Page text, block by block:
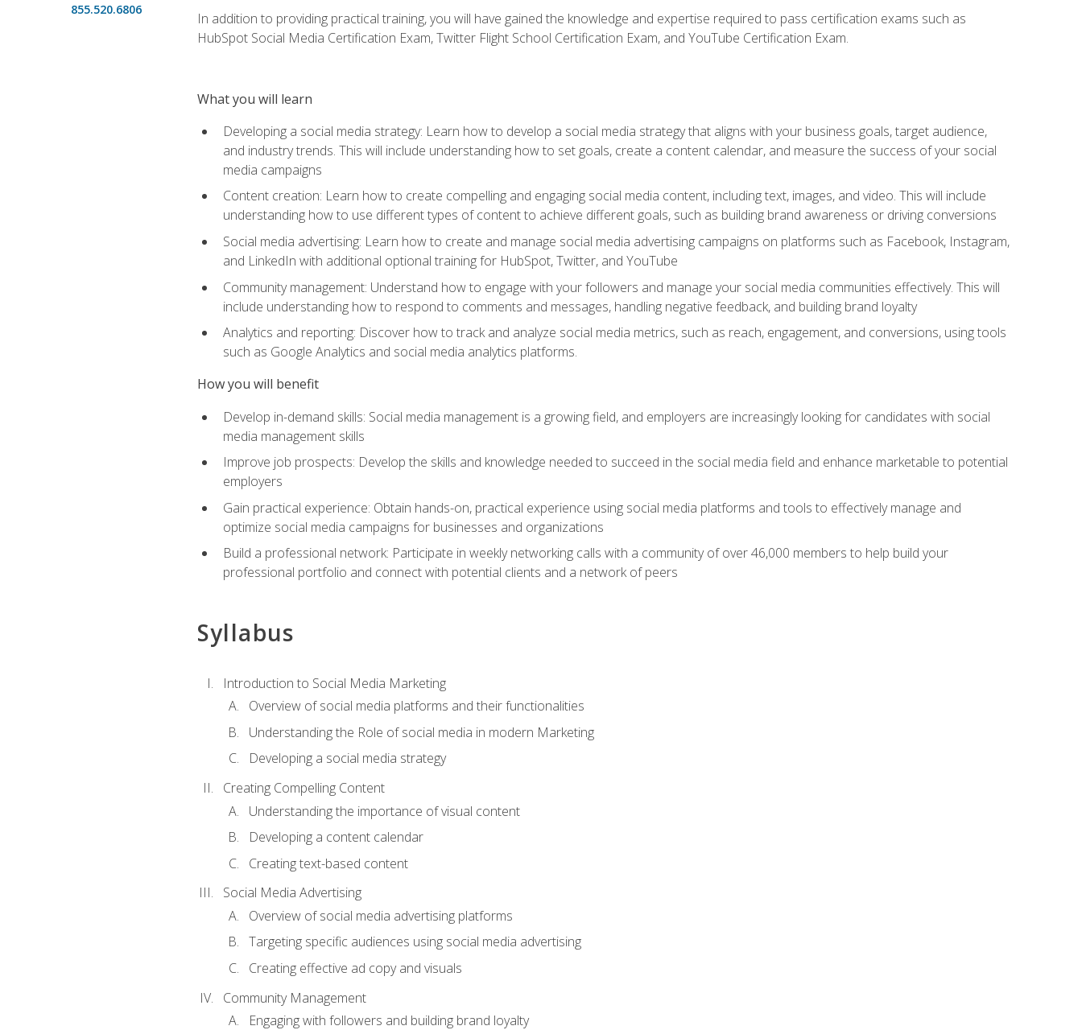
855.520.6806
In addition to providing practical training, you will have gained the knowledge and expertise required to pass certification exams such as
HubSpot Social Media Certification Exam, Twitter Flight School Certification Exam, and YouTube Certification Exam.
What you will learn
Developing a social media strategy: Learn how to develop a social media strategy that aligns with your business goals, target audience,
and industry trends. This will include understanding how to set goals, create a content calendar, and measure the success of your social
media campaigns
Content creation: Learn how to create compelling and engaging social media content, including text, images, and video. This will include
understanding how to use different types of content to achieve different goals, such as building brand awareness or driving conversions
Social media advertising: Learn how to create and manage social media advertising campaigns on platforms such as Facebook, Instagram,
and LinkedIn with additional optional training for HubSpot, Twitter, and YouTube
Community management: Understand how to engage with your followers and manage your social media communities effectively. This will
include understanding how to respond to comments and messages, handling negative feedback, and building brand loyalty
Analytics and reporting: Discover how to track and analyze social media metrics, such as reach, engagement, and conversions, using tools
such as Google Analytics and social media analytics platforms.
How you will benefit
Develop in-demand skills: Social media management is a growing field, and employers are increasingly looking for candidates with social
media management skills
Improve job prospects: Develop the skills and knowledge needed to succeed in the social media field and enhance marketable to potential
employers
Gain practical experience: Obtain hands-on, practical experience using social media platforms and tools to effectively manage and
optimize social media campaigns for businesses and organizations
Build a professional network: Participate in weekly networking calls with a community of over 46,000 members to help build your
professional portfolio and connect with potential clients and a network of peers
Syllabus
Introduction to Social Media Marketing
Overview of social media platforms and their functionalities
Understanding the Role of social media in modern Marketing
Developing a social media strategy
Creating Compelling Content
Understanding the importance of visual content
Developing a content calendar
Creating text-based content
Social Media Advertising
Overview of social media advertising platforms
Targeting specific audiences using social media advertising
Creating effective ad copy and visuals
Community Management
Engaging with followers and building brand loyalty